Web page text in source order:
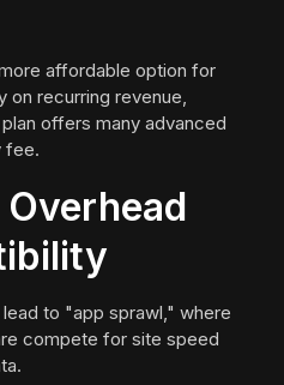
affordable option for
recurring revenue,
offers many advanced
fee.
to "app sprawl," where
compete for site speed